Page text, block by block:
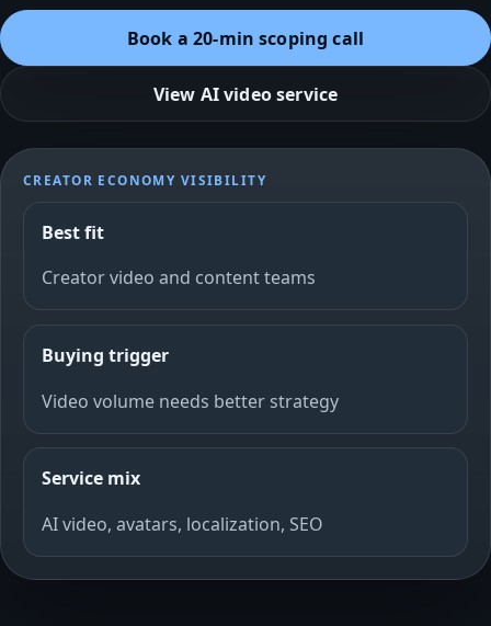
Book a 20-min scoping call
View AI video service
CREATOR ECONOMY VISIBILITY
Best fit
Creator video and content teams
Buying trigger
Video volume needs better strategy
Service mix
AI video, avatars, localization, SEO